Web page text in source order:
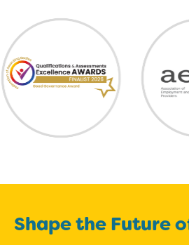
Shape the Future